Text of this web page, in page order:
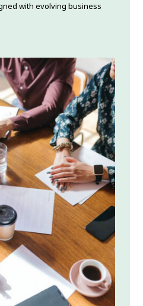
with evolving business